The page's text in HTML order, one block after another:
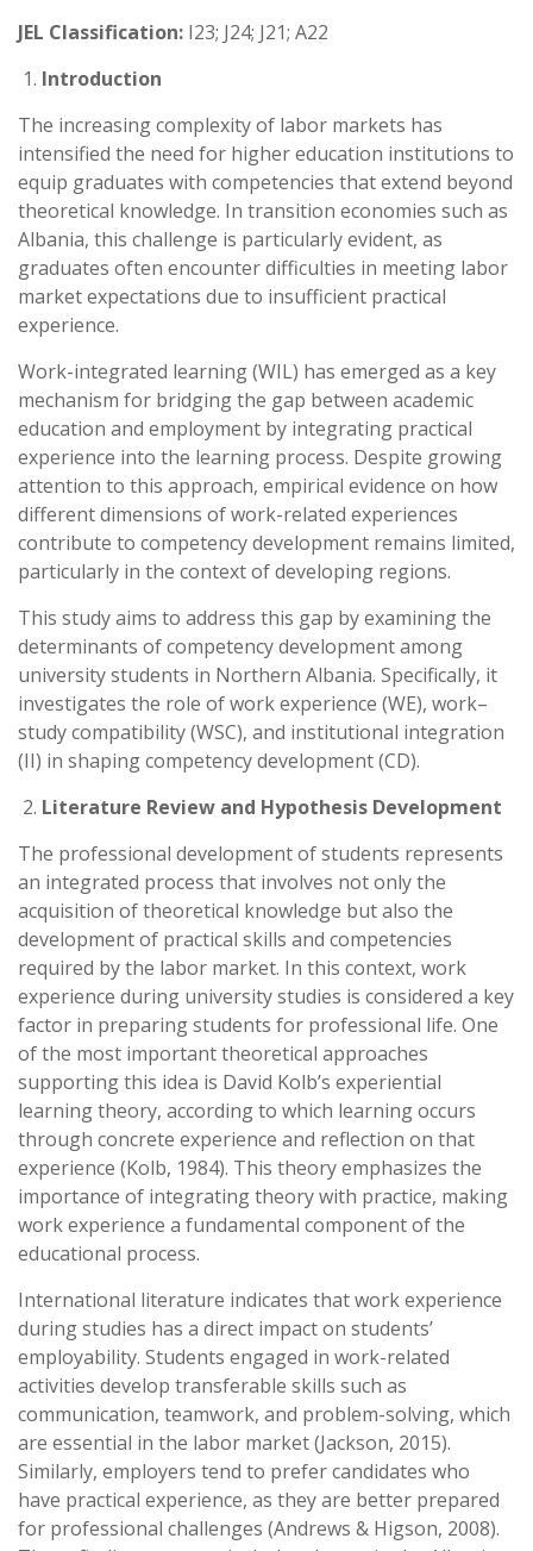
JEL Classification: I23; J24; J21; A22
Introduction
The increasing complexity of labor markets has
intensified the need for higher education institutions to
equip graduates with competencies that extend beyond
theoretical knowledge. In transition economies such as
Albania, this challenge is particularly evident, as
graduates often encounter difficulties in meeting labor
market expectations due to insufficient practical
experience.
Work-integrated learning (WIL) has emerged as a key
mechanism for bridging the gap between academic
education and employment by integrating practical
experience into the learning process. Despite growing
attention to this approach, empirical evidence on how
different dimensions of work-related experiences
contribute to competency development remains limited,
particularly in the context of developing regions.
This study aims to address this gap by examining the
determinants of competency development among
university students in Northern Albania. Specifically, it
investigates the role of work experience (WE), work–
study compatibility (WSC), and institutional integration
(II) in shaping competency development (CD).
Literature Review and Hypothesis Development
The professional development of students represents
an integrated process that involves not only the
acquisition of theoretical knowledge but also the
development of practical skills and competencies
required by the labor market. In this context, work
experience during university studies is considered a key
factor in preparing students for professional life. One
of the most important theoretical approaches
supporting this idea is David Kolb’s experiential
learning theory, according to which learning occurs
through concrete experience and reflection on that
experience (Kolb, 1984). This theory emphasizes the
importance of integrating theory with practice, making
work experience a fundamental component of the
educational process.
International literature indicates that work experience
during studies has a direct impact on students’
employability. Students engaged in work-related
activities develop transferable skills such as
communication, teamwork, and problem-solving, which
are essential in the labor market (Jackson, 2015).
Similarly, employers tend to prefer candidates who
have practical experience, as they are better prepared
for professional challenges (Andrews & Higson, 2008).